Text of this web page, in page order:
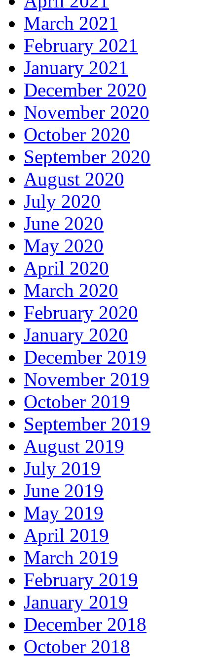
March 2021
February 2021
January 2021
December 2020
November 2020
October 2020
September 2020
August 2020
July 2020
June 2020
May 2020
April 2020
March 2020
February 2020
January 2020
December 2019
November 2019
October 2019
September 2019
August 2019
July 2019
June 2019
May 2019
April 2019
March 2019
February 2019
January 2019
December 2018
October 2018